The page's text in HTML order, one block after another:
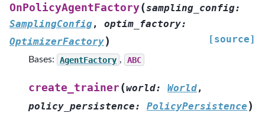
OnPolicyAgentFactory(sampling_config:
SamplingConfig, optim_factory:
OptimizerFactory) [source]
Bases: AgentFactory , ABC
create_trainer(world: World,
policy_persistence: PolicyPersistence )